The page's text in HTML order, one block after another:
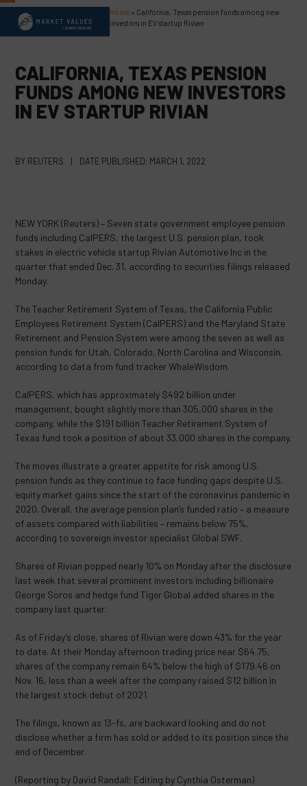
Skip
content
Open
mobile
menu
Close
mobile
menu
Home » California, Texas pension funds among new
investors in EV startup Rivian
CALIFORNIA, TEXAS PENSION
FUNDS AMONG NEW INVESTORS
IN EV STARTUP RIVIAN
BY REUTERS | DATE PUBLISHED: MARCH 1, 2022
NEW YORK (Reuters) – Seven state government employee pension
funds including CalPERS, the largest U.S. pension plan, took
stakes in electric vehicle startup Rivian Automotive Inc in the
quarter that ended Dec. 31, according to securities filings released
Monday.
The Teacher Retirement System of Texas, the California Public
Employees Retirement System (CalPERS) and the Maryland State
Retirement and Pension System were among the seven as well as
pension funds for Utah, Colorado, North Carolina and Wisconsin,
according to data from fund tracker WhaleWisdom.
CalPERS, which has approximately $492 billion under
management, bought slightly more than 305,000 shares in the
company, while the $191 billion Teacher Retirement System of
Texas fund took a position of about 33,000 shares in the company.
The moves illustrate a greater appetite for risk among U.S.
pension funds as they continue to face funding gaps despite U.S.
equity market gains since the start of the coronavirus pandemic in
2020. Overall, the average pension plan’s funded ratio – a measure
of assets compared with liabilities – remains below 75%,
according to sovereign investor specialist Global SWF.
Shares of Rivian popped nearly 10% on Monday after the disclosure
last week that several prominent investors including billionaire
George Soros and hedge fund Tiger Global added shares in the
company last quarter.
As of Friday’s close, shares of Rivian were down 43% for the year
to date. At their Monday afternoon trading price near $64.75,
shares of the company remain 64% below the high of $179.46 on
Nov. 16, less than a week after the company raised $12 billion in
the largest stock debut of 2021.
The filings, known as 13-fs, are backward looking and do not
disclose whether a firm has sold or added to its position since the
end of December.
(Reporting by David Randall; Editing by Cynthia Osterman)